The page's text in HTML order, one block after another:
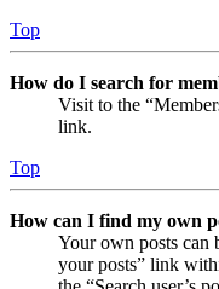
Top
How do I search for
Visit to the
link.
Top
How can I find my own
Your own posts can
your posts” link